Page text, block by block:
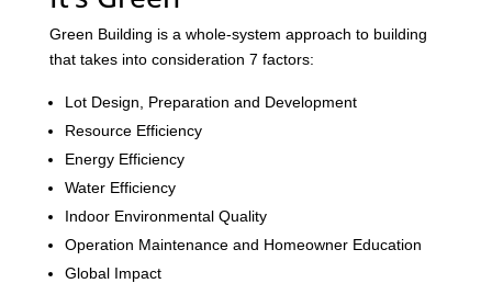
Green Building is a whole-system approach to building
that takes into consideration 7 factors:
Lot Design, Preparation and Development
Resource Efficiency
Energy Efficiency
Water Efficiency
Indoor Environmental Quality
Operation Maintenance and Homeowner Education
Global Impact